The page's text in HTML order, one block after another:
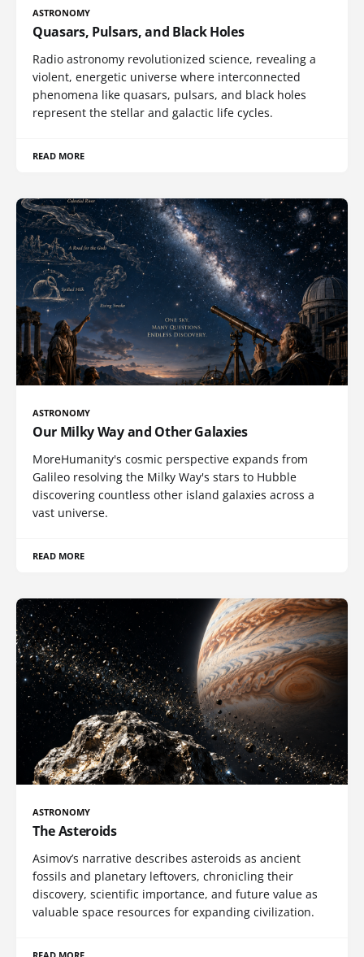
ASTRONOMY
Quasars, Pulsars, and Black Holes
Radio astronomy revolutionized science, revealing a
violent, energetic universe where interconnected
phenomena like quasars, pulsars, and black holes
represent the stellar and galactic life cycles.
READ MORE
ASTRONOMY
Our Milky Way and Other Galaxies
MoreHumanity's cosmic perspective expands from
Galileo resolving the Milky Way's stars to Hubble
discovering countless other island galaxies across a
vast universe.
READ MORE
ASTRONOMY
The Asteroids
Asimov’s narrative describes asteroids as ancient
fossils and planetary leftovers, chronicling their
discovery, scientific importance, and future value as
valuable space resources for expanding civilization.